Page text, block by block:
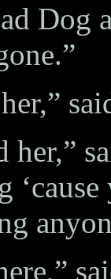
Dog
her,”